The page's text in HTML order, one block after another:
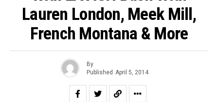
Lauren London, Meek Mill,
French Montana & More
By
Published April 5, 2014